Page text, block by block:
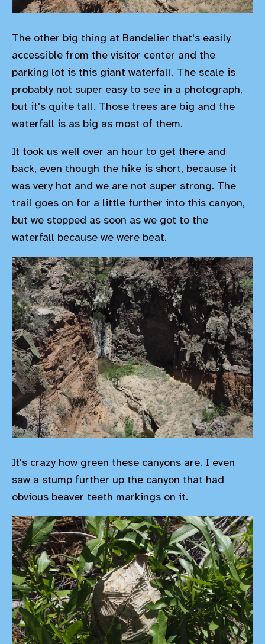
The other big thing at Bandelier that's easily
accessible from the visitor center and the
parking lot is this giant waterfall. The scale is
probably not super easy to see in a photograph,
but it's quite tall. Those trees are big and the
waterfall is as big as most of them.
It took us well over an hour to get there and
back, even though the hike is short, because it
was very hot and we are not super strong. The
trail goes on for a little further into this canyon,
but we stopped as soon as we got to the
waterfall because we were beat.
It's crazy how green these canyons are. I even
saw a stump further up the canyon that had
obvious beaver teeth markings on it.